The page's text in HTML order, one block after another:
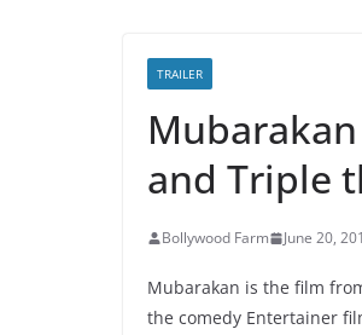
TRAILER
and Triple
Bollywood Farm June 20,
Mubarakan is the film from
the comedy Entertainer